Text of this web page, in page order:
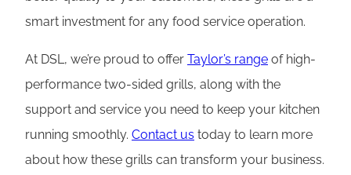
smart investment for any food service operation.
At DSL, we’re proud to offer Taylor’s range of high-
performance two-sided grills, along with the
support and service you need to keep your kitchen
running smoothly. Contact us today to learn more
about how these grills can transform your business.